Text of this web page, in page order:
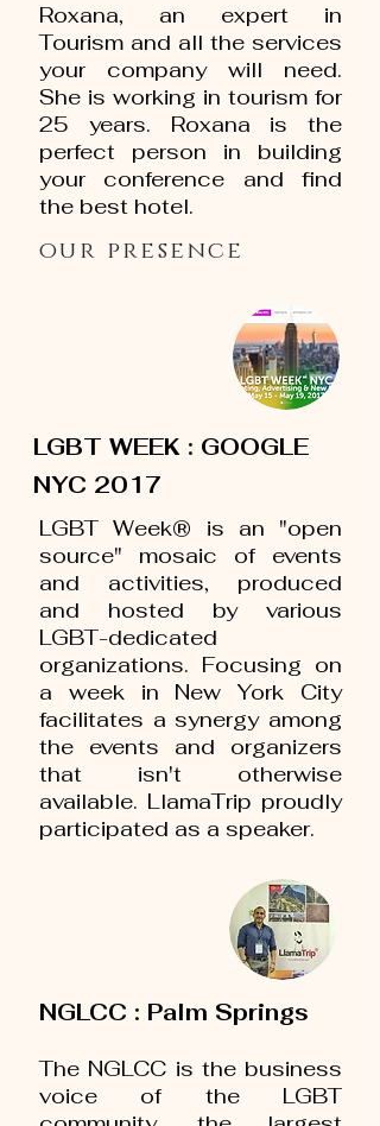
Roxana, an expert in
Tourism and all the services
your company will need.
She is working in tourism for
25 years. Roxana is the
perfect person in building
your conference and find
the best hotel.
our presence
LGBT WEEK : GOOGLE
NYC 2017
LGBT Week® is an "open
source" mosaic of events
and activities, produced
and hosted by various
LGBT-dedicated
organizations. Focusing on
a week in New York City
facilitates a synergy among
the events and organizers
that isn't otherwise
available. LlamaTrip proudly
participated as a speaker.
NGLCC : Palm Springs
The NGLCC is the business
voice of the LGBT